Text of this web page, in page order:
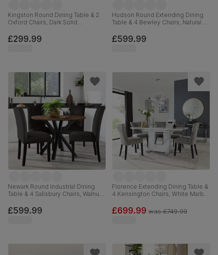
Kingston Round Dining Table & 2
Oxford Chairs, Dark Solid
Leather, 90cm
£299.99
Hudson Round Extending Dining
Table & 4 Bewley Chairs, Natural
Ivory Premium Faux Leather, 90-
120cm
£599.99
Newark Round Industrial Dining
Table & 4 Salisbury Chairs, Walnut
Velvet & Black Solid Hardwood,
110cm
£599.99
Florence Extending Dining Table &
4 Kensington Chairs, White Marble
Solid Hardwood, 120-160cm
£699.99 was£749.99